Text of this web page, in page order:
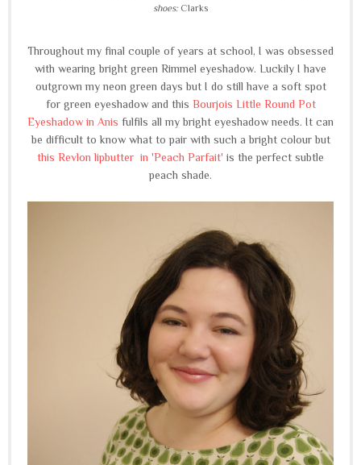
shoes: Clarks
Throughout my final couple of years at school, I was obsessed
with wearing bright green Rimmel eyeshadow. Luckily I have
outgrown my neon green days but I do still have a soft spot
for green eyeshadow and this Bourjois Little Round Pot
Eyeshadow in Anis fulfils all my bright eyeshadow needs. It can
be difficult to know what to pair with such a bright colour but
this Revlon lipbutter in 'Peach Parfait' is the perfect subtle
peach shade.